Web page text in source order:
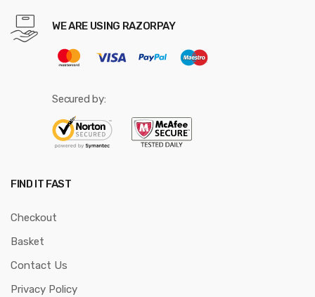
WE ARE USING RAZORPAY
Secured by:
FIND IT FAST
Checkout
Basket
Contact Us
Privacy Policy